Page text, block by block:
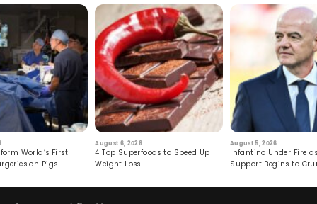
World’s First
on Pigs
August 6, 2026
4 Top Superfoods to Speed Up
Weight Loss
August 5, 2026
Infantino Under Fire
Support Begins to